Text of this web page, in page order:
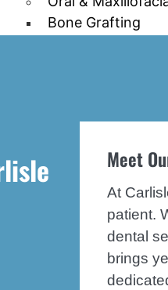
Bone Grafting
Emergency
Sleep Apnea
Mouth Guards
Patient
Patient Finance
Patient Education
Patient Forms
Meet
At
patient.
dental
brings